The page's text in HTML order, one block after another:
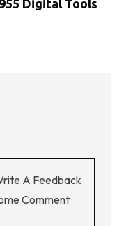
Digital Tools